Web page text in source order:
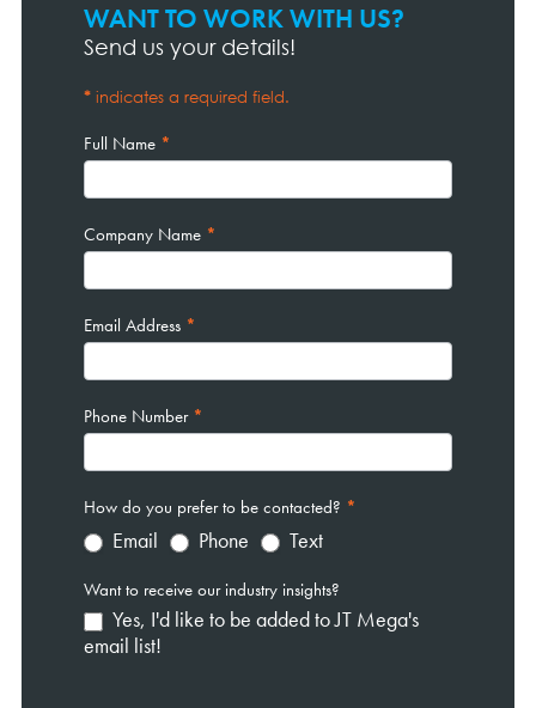
Contact
Page
WANT TO WORK WITH US?
Send us your details!
* indicates a required field.
Full Name *
Company Name *
Email Address *
Phone Number *
How do you prefer to be contacted? *
Email Phone Text
Want to receive our industry insights?
Yes, I'd like to be added to JT Mega's
email list!